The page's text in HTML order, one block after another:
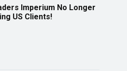
Imperium No Longer
US Clients!